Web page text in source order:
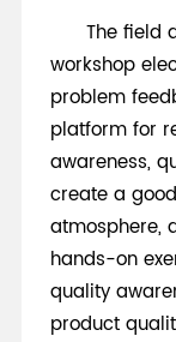
The field
workshop
problem
platform for
awareness,
create a
atmosphere,
hands-on
quality
product